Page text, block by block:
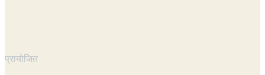
प्रायोजित